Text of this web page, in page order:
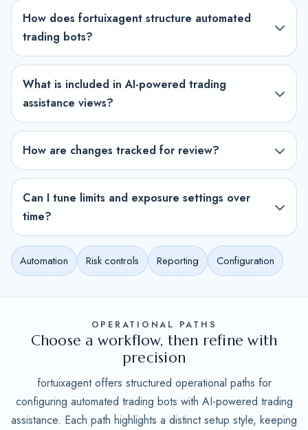
How does fortuixagent structure automated
trading bots?
What is included in AI-powered trading
assistance views?
How are changes tracked for review?
Can I tune limits and exposure settings over
time?
Automation Risk controls Reporting Configuration
OPERATIONAL PATHS
Choose a workflow, then refine with
precision
fortuixagent offers structured operational paths for
configuring automated trading bots with AI-powered trading
assistance. Each path highlights a distinct setup style, keeping